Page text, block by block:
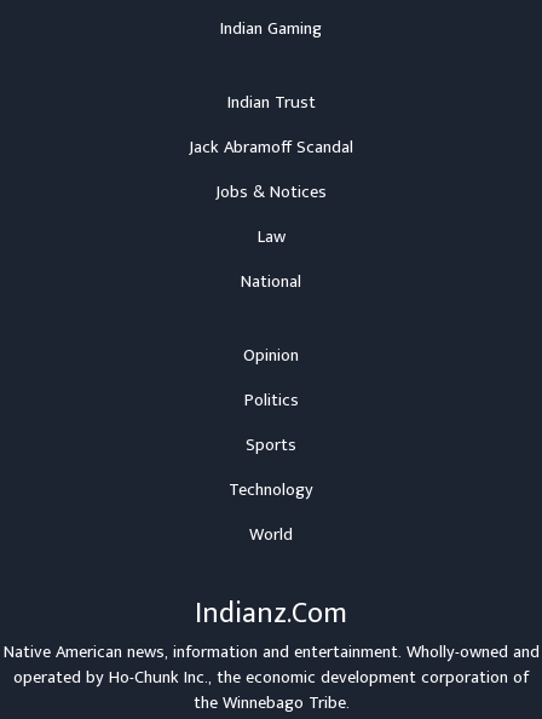
Indian Gaming
Indian Trust
Jack Abramoff Scandal
Jobs & Notices
Law
National
Opinion
Politics
Sports
Technology
World
Indianz.Com
Native American news, information and entertainment. Wholly-owned and
operated byHo-Chunk Inc., the economic development corporation of
theWinnebago Tribe.